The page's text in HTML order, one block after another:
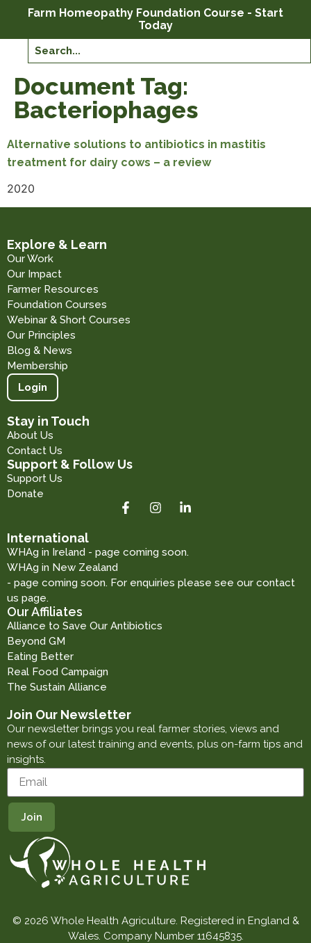
Farm Homeopathy Foundation Course - Start
Today
Document Tag:
Bacteriophages
Alternative solutions to antibiotics in mastitis
treatment for dairy cows – a review
2020
Explore & Learn
Our Work
Our Impact
Farmer Resources
Foundation Courses
Webinar & Short Courses
Our Principles
Blog & News
Membership
Login
Stay in Touch
About Us
Contact Us
Support & Follow Us
Support Us
Donate
International
WHAg in Ireland - page coming soon.
WHAg in New Zealand
- page coming soon. For enquiries please see our contact
us page.
Our Affiliates
Alliance to Save Our Antibiotics
Beyond GM
Eating Better
Real Food Campaign
The Sustain Alliance
Join Our Newsletter
Our newsletter brings you real farmer stories, views and
news of our latest training and events, plus on-farm tips and
insights.
© 2026 Whole Health Agriculture. Registered in England &
Wales. Company Number 11645835.